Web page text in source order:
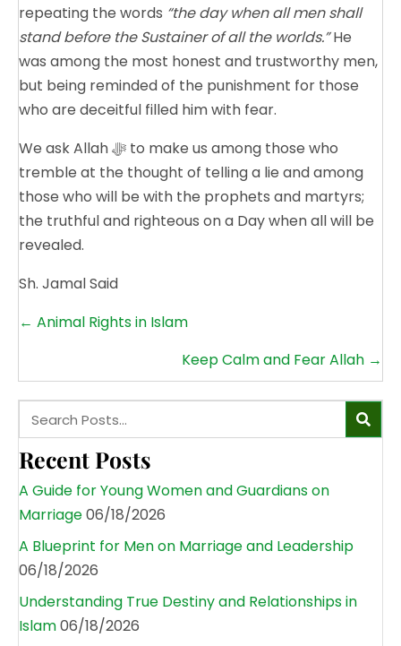
repeating the words “the day when all men shall
stand before the Sustainer of all the worlds.”He
was among the most honest and trustworthy men,
but being reminded of the punishment for those
who are deceitful filled him with fear.
We ask Allah ﷻ to make us among those who
tremble at the thought of telling a lie and among
those who will be with the prophets and martyrs;
the truthful and righteous on a Day when all will be
revealed.
Sh. Jamal Said
Posts
← Animal Rights in Islam
Keep Calm and Fear Allah →
Recent Posts
A Guide for Young Women and Guardians on
Marriage06/18/2026
A Blueprint for Men on Marriage and Leadership
06/18/2026
Understanding True Destiny and Relationships in
Islam06/18/2026